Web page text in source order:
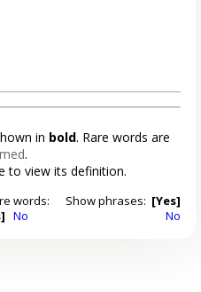
in bold. Rare words are
.
to view its definition.
words:
No
Show phrases: [Yes]
No